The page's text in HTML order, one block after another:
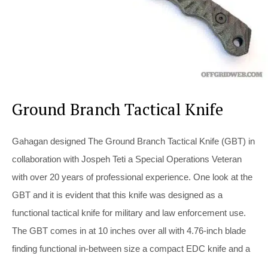
Ground Branch Tactical Knife
Gahagan designed The Ground Branch Tactical Knife (GBT) in
collaboration with Jospeh Teti a Special Operations Veteran
with over 20 years of professional experience. One look at the
GBT and it is evident that this knife was designed as a
functional tactical knife for military and law enforcement use.
The GBT comes in at 10 inches over all with 4.76-inch blade
finding functional in-between size a compact EDC knife and a